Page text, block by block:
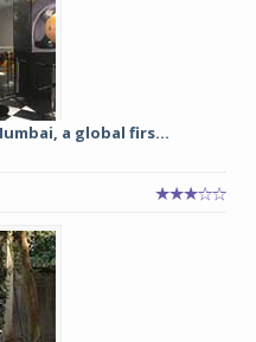
a global firs...